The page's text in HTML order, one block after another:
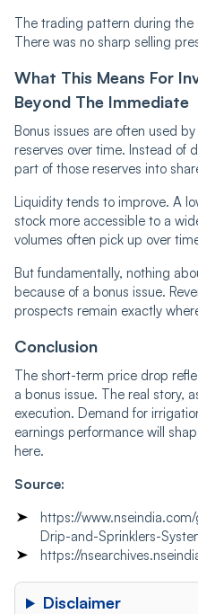
The trading pattern during the
There was no sharp selling
What This Means For
Beyond The Immediate
Bonus issues are often used
reserves over time. Instead of
part of those reserves into
Liquidity tends to improve. A
stock more accessible to a
volumes often pick up over
But fundamentally, nothing
because of a bonus issue.
prospects remain exactly
Conclusion
The short-term price drop
a bonus issue. The real story,
execution. Demand for
earnings performance will
here.
Source:
https://
Drip-and-Sprinklers-
https://
Disclaimer